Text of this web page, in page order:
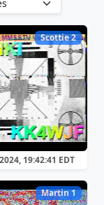
Scottie 2
19:42:41 EDT
Martin 1